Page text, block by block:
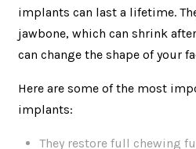
implants can last a lifetime.
jawbone, which can shrink
can change the shape of your
Here are some of the most
implants:
They restore full chewing